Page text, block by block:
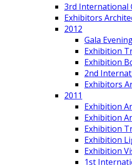
3rd International
Exhibitors
2012
Gala
Exhibition
Exhibition
2nd
Exhibitors
2011
Exhibition
Exhibition
Exhibition
Exhibition
Exhibition
1st